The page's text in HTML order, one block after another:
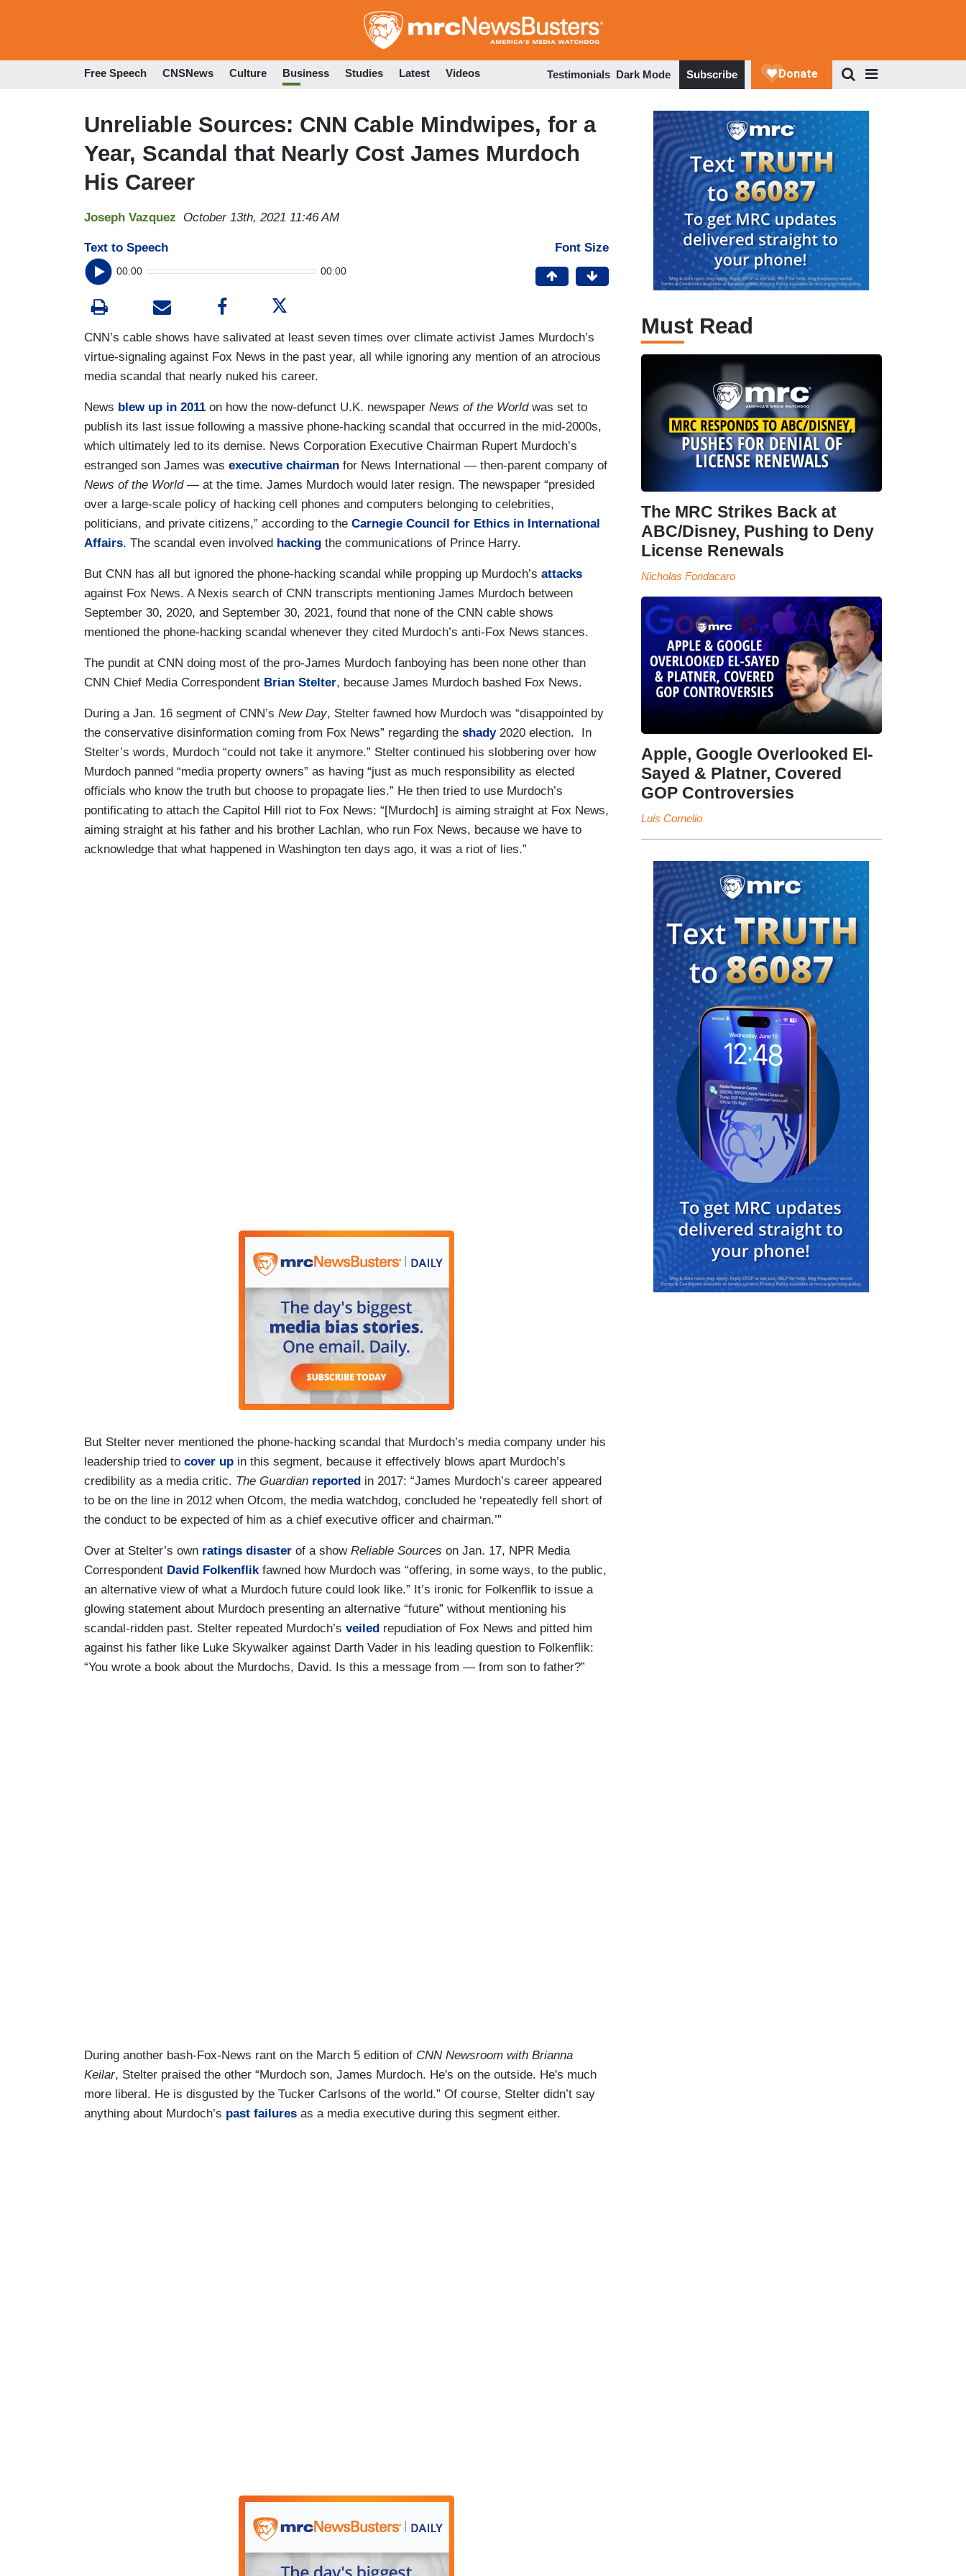
to
Free Speech CNSNews Culture Business Studies Latest Videos Testimonials Dark Mode Subscribe
Unreliable Sources: CNN Cable Mindwipes, for a
Year, Scandal that Nearly Cost James Murdoch
His Career
Joseph Vazquez October 13th, 2021 11:46 AM
Text to Speech
00:00 00:00
Font Size
CNN’s cable shows have salivated at least seven times over climate activist James Murdoch’s
virtue-signaling against Fox News in the past year, all while ignoring any mention of an atrocious
media scandal that nearly nuked his career.
News blew up in 2011 on how the now-defunct U.K. newspaper News of the World was set to
publish its last issue following a massive phone-hacking scandal that occurred in the mid-2000s,
which ultimately led to its demise. News Corporation Executive Chairman Rupert Murdoch’s
estranged son James was executive chairman for News International — then-parent company of
News of the World— at the time. James Murdoch would later resign. The newspaper “presided
over a large-scale policy of hacking cell phones and computers belonging to celebrities,
politicians, and private citizens,” according to the Carnegie Council for Ethics in International
Affairs. The scandal even involved hacking the communications of Prince Harry.
But CNN has all but ignored the phone-hacking scandal while propping up Murdoch’s attacks
against Fox News. A Nexis search of CNN transcripts mentioning James Murdoch between
September 30, 2020, and September 30, 2021, found that none of the CNN cable shows
mentioned the phone-hacking scandal whenever they cited Murdoch’s anti-Fox News stances.
The pundit at CNN doing most of the pro-James Murdoch fanboying has been none other than
CNN Chief Media Correspondent Brian Stelter, because James Murdoch bashed Fox News.
During a Jan. 16 segment of CNN’s New Day, Stelter fawned how Murdoch was “disappointed by
the conservative disinformation coming from Fox News” regarding the shady2020 election.
In
Stelter’s words, Murdoch “could not take it anymore.” Stelter continued his slobbering over how
Murdoch panned “media property owners” as having “just as much responsibility as elected
officials who know the truth but choose to propagate lies.” He then tried to use Murdoch’s
pontificating to attach the Capitol Hill riot to Fox News: “[Murdoch] is aiming straight at Fox News,
aiming straight at his father and his brother Lachlan, who run Fox News, because we have to
acknowledge that what happened in Washington ten days ago, it was a riot of lies.”
But Stelter never mentioned the phone-hacking scandal that Murdoch’s media company under his
leadership tried to cover up in this segment, because it effectively blows apart Murdoch’s
credibility as a media critic. The Guardian reported in 2017: “James Murdoch’s career appeared
to be on the line in 2012 when Ofcom, the media watchdog, concluded he ‘repeatedly fell short of
the conduct to be expected of him as a chief executive officer and chairman.’”
Over at Stelter’s own ratings disaster of a show Reliable Sources on Jan. 17, NPR Media
Correspondent David Folkenflikfawned how Murdoch was “offering, in some ways, to the public,
an alternative view of what a Murdoch future could look like.” It’s ironic for Folkenflik to issue a
glowing statement about Murdoch presenting an alternative “future” without mentioning his
scandal-ridden past. Stelter repeated Murdoch’s veiled repudiation of Fox News and pitted him
against his father like Luke Skywalker against Darth Vader in his leading question to Folkenflik:
“You wrote a book about the Murdochs, David. Is this a message from — from son to father?”
During another bash-Fox-News rant on the March 5 edition of CNN Newsroom with Brianna
Keilar, Stelter praised the other “Murdoch son, James Murdoch. He's on the outside. He's much
more liberal. He is disgusted by the Tucker Carlsons of the world.” Of course, Stelter didn’t say
anything about Murdoch’s past failures as a media executive during this segment either.
Must Read
The MRC Strikes Back at
ABC/Disney, Pushing to Deny
License Renewals
Nicholas Fondacaro
Apple, Google Overlooked El-
Sayed & Platner, Covered
GOP Controversies
Luis Cornelio